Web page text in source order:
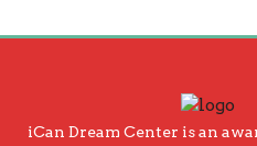
iCan Dream Center is an